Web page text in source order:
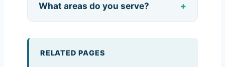
What areas do you serve?
RELATED PAGES